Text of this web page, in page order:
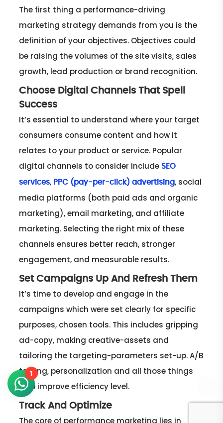
The first thing a performance-driving
marketing strategy demands from you is the
definition of your objectives. Objectives could
be raising the volumes of the site visits, sales
growth, lead production or brand recognition.
Choose Digital Channels That Spell
Success
It’s essential to understand where your target
consumers consume content and how it
relates to your product or service. Popular
digital channels to consider include SEO
services, PPC (pay-per-click) advertising, social
media platforms (both paid ads and organic
marketing), email marketing, and affiliate
marketing. Selecting the right mix of these
channels ensures better reach, stronger
engagement, and measurable results.
Set Campaigns Up And Refresh Them
It’s time to develop and engage in the
campaigns which were set clearly for specific
purposes, chosen tools. This includes gripping
ad-copy, making creative-assets and
tailoring the targeting-parameters set-up. A/B
testing, personalization and all those things
help improve efficiency level.
Track And Optimize
The core of performance marketing lies in
1